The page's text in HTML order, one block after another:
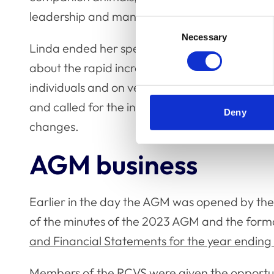
Consent
Necessary
Deny
leadership and management role across the
Linda ended her speech (which is available to
about the rapid increase in the pace of
individuals and on veterinary professionals.
and called for the input of the professions
changes.
AGM business
Earlier in the day the AGM was opened by
of the minutes of the 2023 AGM and the
and Financial Statements for the year